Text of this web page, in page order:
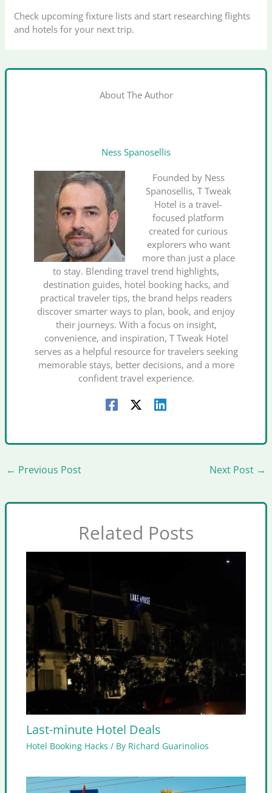
Check upcoming fixture lists and start researching flights
and hotels for your next trip.
About The Author
Ness Spanosellis
Founded by Ness
Spanosellis, T Tweak
Hotel is a travel-
focused platform
created for curious
explorers who want
more than just a place
to stay. Blending travel trend highlights,
destination guides, hotel booking hacks, and
practical traveler tips, the brand helps readers
discover smarter ways to plan, book, and enjoy
their journeys. With a focus on insight,
convenience, and inspiration, T Tweak Hotel
serves as a helpful resource for travelers seeking
memorable stays, better decisions, and a more
confident travel experience.
← Previous Post Next Post →
Related Posts
Last-minute Hotel Deals
Hotel Booking Hacks / By Richard Guarinolios